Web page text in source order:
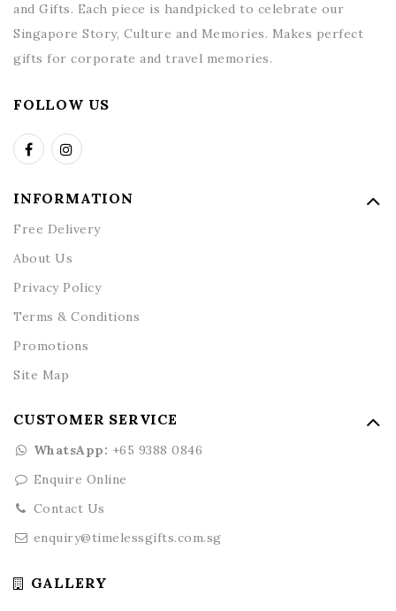
and Gifts. Each piece is handpicked to celebrate our
Singapore Story, Culture and Memories. Makes perfect
gifts for corporate and travel memories.
FOLLOW US
INFORMATION
Free Delivery
About Us
Privacy Policy
Terms & Conditions
Promotions
Site Map
CUSTOMER SERVICE
WhatsApp: +65 9388 0846
Enquire Online
Contact Us
enquiry@timelessgifts.com.sg
GALLERY